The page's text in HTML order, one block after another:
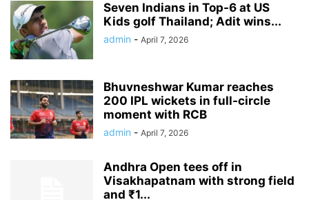
Seven Indians in Top-6 at US
Kids golf Thailand; Adit wins...
admin - April 7, 2026
Bhuvneshwar Kumar reaches
200 IPL wickets in full-circle
moment with RCB
admin - April 7, 2026
Andhra Open tees off in
Visakhapatnam with strong field
and ₹1...